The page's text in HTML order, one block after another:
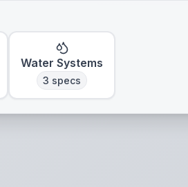
Water Systems
3 specs